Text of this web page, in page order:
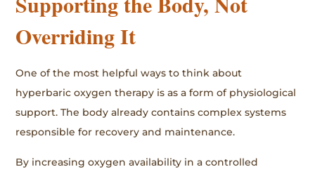
Overriding It
One of the most helpful ways to think about
hyperbaric oxygen therapy is as a form of physiological
support. The body already contains complex systems
responsible for recovery and maintenance.
By increasing oxygen availability in a controlled